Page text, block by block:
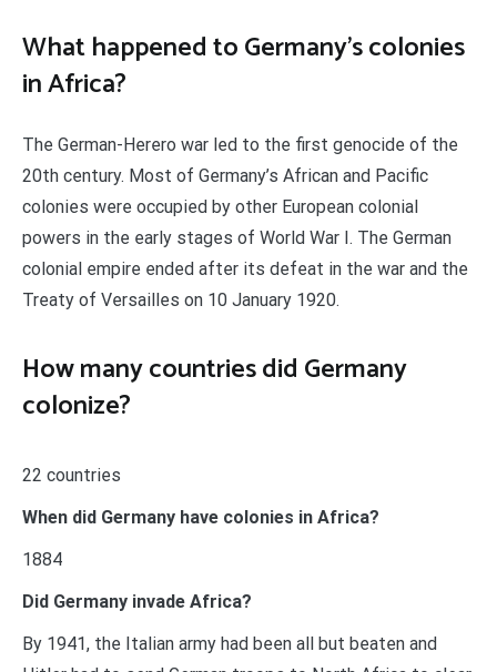
What happened to Germany’s colonies
in Africa?
The German-Herero war led to the first genocide of the
20th century. Most of Germany’s African and Pacific
colonies were occupied by other European colonial
powers in the early stages of World War I. The German
colonial empire ended after its defeat in the war and the
Treaty of Versailles on 10 January 1920.
How many countries did Germany
colonize?
22 countries
When did Germany have colonies in Africa?
1884
Did Germany invade Africa?
By 1941, the Italian army had been all but beaten and